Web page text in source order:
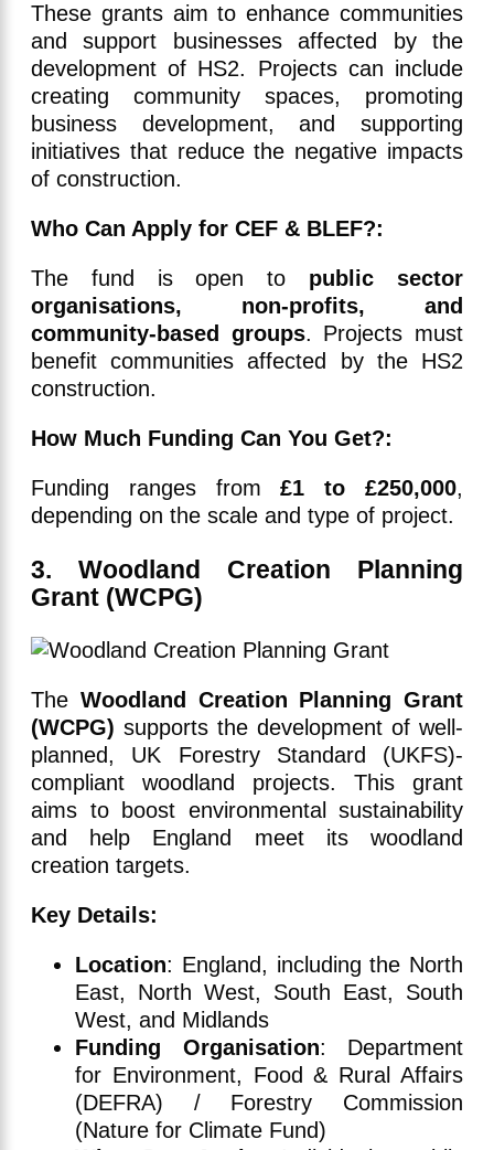
These grants aim to enhance communities
and support businesses affected by the
development of HS2. Projects can include
creating community spaces, promoting
business development, and supporting
initiatives that reduce the negative impacts
of construction.
Who Can Apply for CEF & BLEF?:
The fund is open to public sector
organisations, non-profits, and
community-based groups. Projects must
benefit communities affected by the HS2
construction.
How Much Funding Can You Get?:
Funding ranges from£1 to £250,000,
depending on the scale and type of project.
3. Woodland Creation Planning
Grant (WCPG)
The Woodland Creation Planning Grant
(WCPG) supports the development of well-
planned, UK Forestry Standard (UKFS)-
compliant woodland projects. This grant
aims to boost environmental sustainability
and help England meet its woodland
creation targets.
Key Details:
Location: England, including the North
East, North West, South East, South
West, and Midlands
Funding Organisation: Department
for Environment, Food & Rural Affairs
(DEFRA) / Forestry Commission
(Nature for Climate Fund)